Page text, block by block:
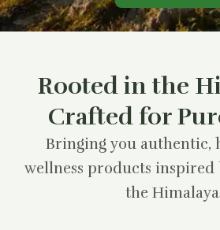
Rooted in the
Crafted for
Bringing you authentic,
wellness products
the